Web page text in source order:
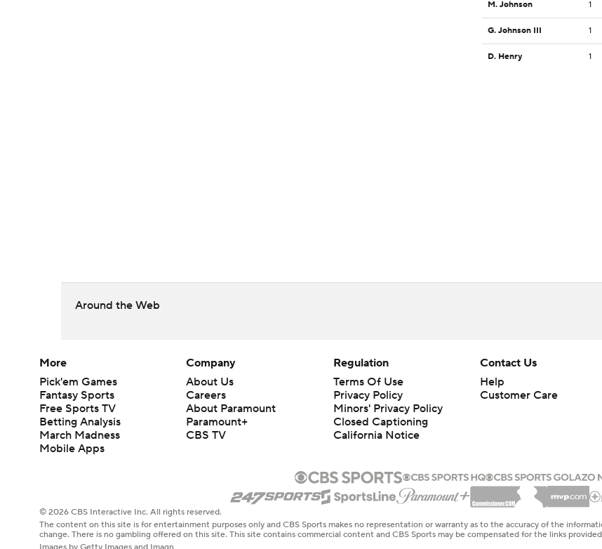
M. Johnson 1
G. Johnson III 1
D. Henry 1
Around the Web
More
Pick'em Games
Fantasy Sports
Free Sports TV
Betting Analysis
March Madness
Mobile Apps
Company
About Us
Careers
About Paramount
Paramount+
CBS TV
Regulation
Terms Of Use
Privacy Policy
Minors' Privacy Policy
Closed Captioning
California Notice
Contact Us
Help
Customer Care
© 2026 CBS Interactive Inc. All rights reserved.
The content on this site is for entertainment purposes only and CBS Sports makes no representation or warranty as to the accuracy of the
change. There is no gambling offered on this site. This site contains commercial content and CBS Sports may be compensated for the links